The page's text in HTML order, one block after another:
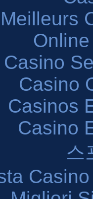
Meilleurs
Casino
Casino
Casinos
Casino
스